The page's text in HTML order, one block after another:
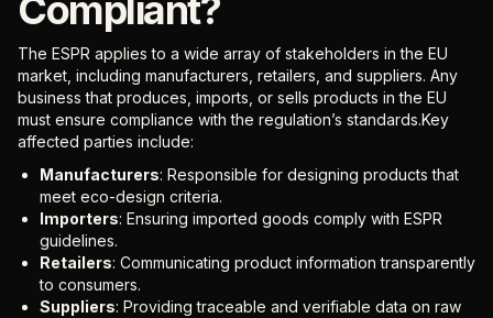
Compliant?
The ESPR applies to a wide array of stakeholders in the EU
market, including manufacturers, retailers, and suppliers. Any
business that produces, imports, or sells products in the EU
must ensure compliance with the regulation’s standards.Key
affected parties include:
Manufacturers: Responsible for designing products that
meet eco-design criteria.
Importers: Ensuring imported goods comply with ESPR
guidelines.
Retailers: Communicating product information transparently
to consumers.
Suppliers: Providing traceable and verifiable data on raw